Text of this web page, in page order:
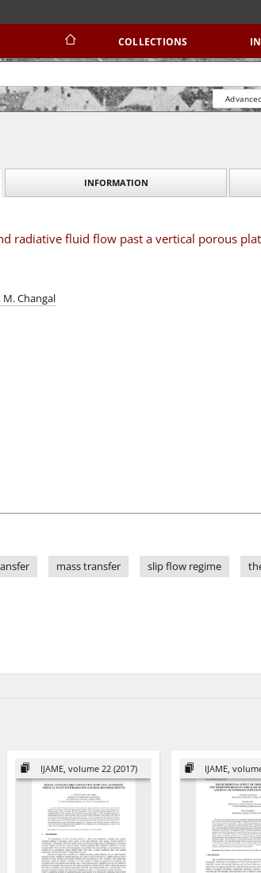
COLLECTIONS
INFORMATION
radiative fluid flow past a vertical porous
M. Changal
mass transfer slip flow regime
IJAME, volume 22 (2017) IJAME,